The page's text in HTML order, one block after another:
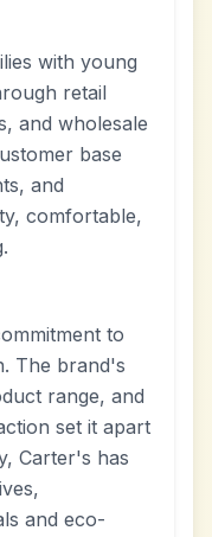
with young
retail
and wholesale
base
and
comfortable,
to
The brand's
range, and
set it apart
Carter's has
and eco-